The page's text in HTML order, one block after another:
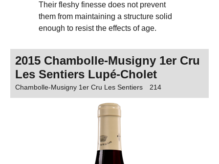
Their fleshy finesse does not prevent
them from maintaining a structure solid
enough to resist the effects of age.
2015 Chambolle-Musigny 1er Cru
Les Sentiers Lupé-Cholet
Chambolle-Musigny 1er Cru Les Sentiers 214